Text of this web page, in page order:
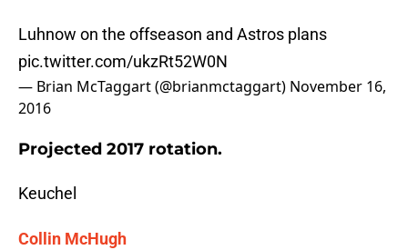
Luhnow on the offseason and Astros plans
pic.twitter.com/ukzRt52W0N
— Brian McTaggart (@brianmctaggart) November 16,
2016
Projected 2017 rotation.
Keuchel
Collin McHugh